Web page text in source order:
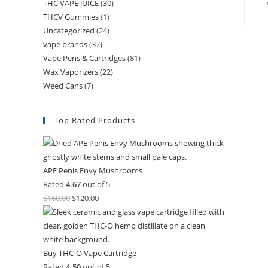
THC VAPE JUICE(30)
THCV Gummies(1)
Uncategorized (24)
vape brands(37)
Vape Pens & Cartridges(81)
Wax Vaporizers(22)
Weed Cans(7)
Top Rated Products
APE Penis Envy Mushrooms
Rated 4.67out of 5
$160.00 $120.00
Buy THC-O Vape Cartridge